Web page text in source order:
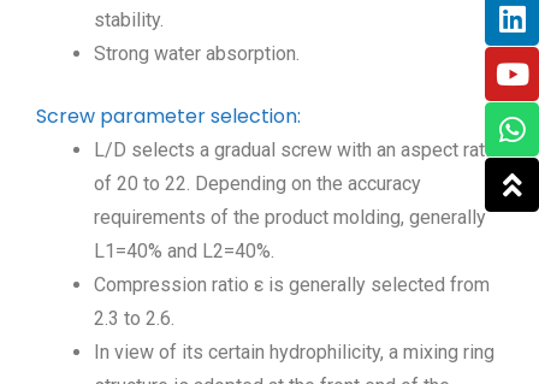
stability.
Strong water absorption.
Screw parameter selection:
L/D selects a gradual screw with an aspect ratio
of 20 to 22. Depending on the accuracy
requirements of the product molding, generally
L1=40% and L2=40%.
Compression ratio ε is generally selected from
2.3 to 2.6.
In view of its certain hydrophilicity, a mixing ring